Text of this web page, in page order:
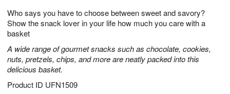
Who says you have to choose between sweet and savory?
Show the snack lover in your life how much you care with a
basket
A wide range of gourmet snacks such as chocolate, cookies,
nuts, pretzels, chips, and more are neatly packed into this
delicious basket.
Product ID UFN1509
9
s